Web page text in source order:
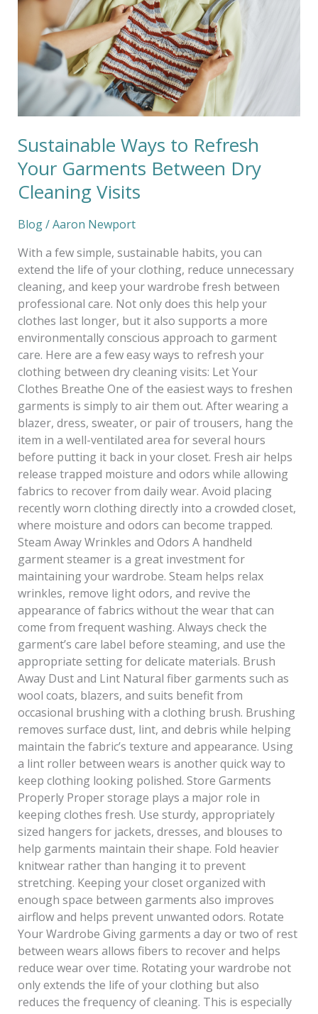
Sustainable Ways to Refresh
Your Garments Between Dry
Cleaning Visits
Blog/Aaron Newport
With a few simple, sustainable habits, you can
extend the life of your clothing, reduce unnecessary
cleaning, and keep your wardrobe fresh between
professional care. Not only does this help your
clothes last longer, but it also supports a more
environmentally conscious approach to garment
care. Here are a few easy ways to refresh your
clothing between dry cleaning visits: Let Your
Clothes Breathe One of the easiest ways to freshen
garments is simply to air them out. After wearing a
blazer, dress, sweater, or pair of trousers, hang the
item in a well-ventilated area for several hours
before putting it back in your closet. Fresh air helps
release trapped moisture and odors while allowing
fabrics to recover from daily wear. Avoid placing
recently worn clothing directly into a crowded closet,
where moisture and odors can become trapped.
Steam Away Wrinkles and Odors A handheld
garment steamer is a great investment for
maintaining your wardrobe. Steam helps relax
wrinkles, remove light odors, and revive the
appearance of fabrics without the wear that can
come from frequent washing. Always check the
garment’s care label before steaming, and use the
appropriate setting for delicate materials. Brush
Away Dust and Lint Natural fiber garments such as
wool coats, blazers, and suits benefit from
occasional brushing with a clothing brush. Brushing
removes surface dust, lint, and debris while helping
maintain the fabric’s texture and appearance. Using
a lint roller between wears is another quick way to
keep clothing looking polished. Store Garments
Properly Proper storage plays a major role in
keeping clothes fresh. Use sturdy, appropriately
sized hangers for jackets, dresses, and blouses to
help garments maintain their shape. Fold heavier
knitwear rather than hanging it to prevent
stretching. Keeping your closet organized with
enough space between garments also improves
airflow and helps prevent unwanted odors. Rotate
Your Wardrobe Giving garments a day or two of rest
between wears allows fibers to recover and helps
reduce wear over time. Rotating your wardrobe not
only extends the life of your clothing but also
reduces the frequency of cleaning. This is especially
Your
Garments
Between
Dry
Cleaning
Visits